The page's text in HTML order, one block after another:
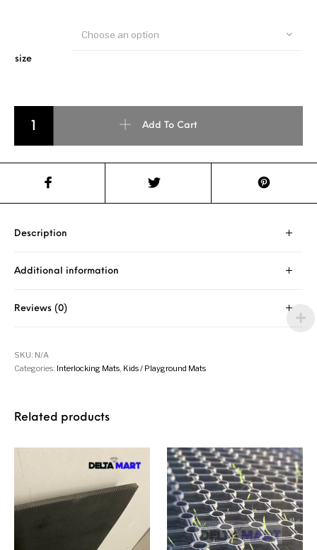
size
Choose an option
Add To Cart
Description
Additional information
Reviews (0)
SKU: N/A
Categories: Interlocking Mats Kids / Playground Mats
Related products